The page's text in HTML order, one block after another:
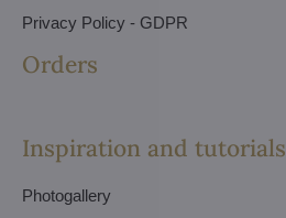
Privacy Policy - GDPR
Orders
Inspiration and tutorials
Photogallery